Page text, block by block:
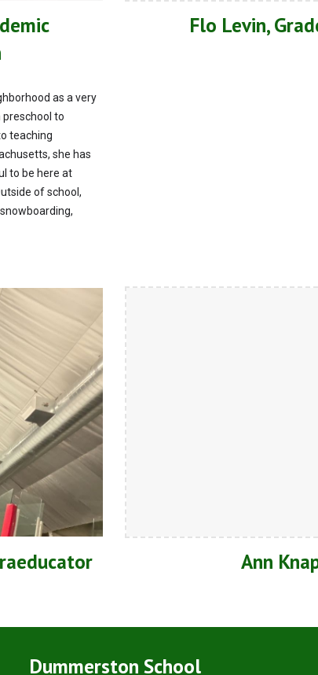
as a very
to
teaching
she has
to be here at
of school,
Flo Levin,
Ann
Dummerston School